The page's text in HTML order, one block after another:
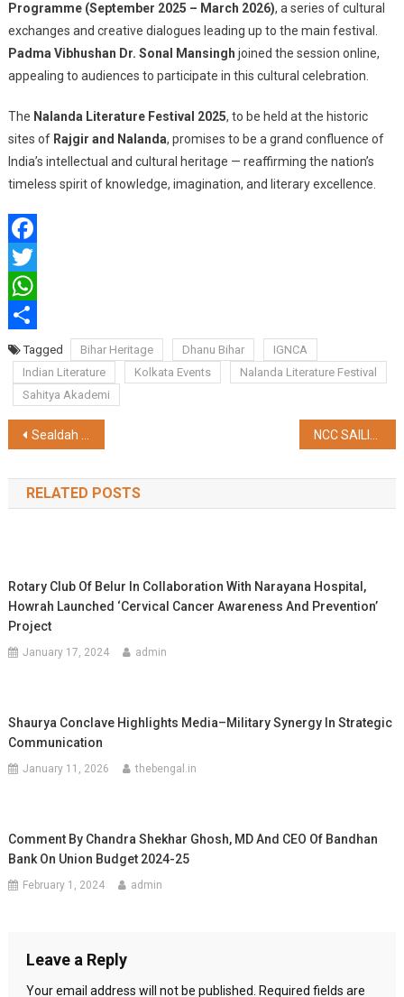
Programme (September 2025 – March 2026), a series of cultural
exchanges and creative dialogues leading up to the main festival.
Padma Vibhushan Dr. Sonal Mansingh joined the session online,
appealing to audiences to participate in this cultural celebration.
The Nalanda Literature Festival 2025, to be held at the historic
sites of Rajgir and Nalanda, promises to be a grand confluence of
India’s intellectual and cultural heritage — reaffirming the nation’s
timeless spirit of knowledge, imagination, and literary excellence.
Facebook
Twitter
WhatsApp
ShareTagged Bihar Heritage Dhanu Bihar
IGNCA
Indian Literature
Kolkata Events
Nalanda Literature Festival
Sahitya Akademi
Post
navigation
Sealdah Division Launches Fencing Drive to Curb Track Trespassing and Run-Over Incidents
RELATED POSTS
Rotary Club Of Belur In Collaboration With Narayana Hospital,
Howrah Launched ‘Cervical Cancer Awareness And Prevention’
Project
January 17, 2024 admin
Shaurya Conclave Highlights Media–Military Synergy In Strategic
Communication
January 11, 2026 thebengal.in
Comment By Chandra Shekhar Ghosh, MD And CEO Of Bandhan
Bank On Union Budget 2024-25
February 1, 2024 admin
Leave a Reply
Your email address will not be published. Required fields are